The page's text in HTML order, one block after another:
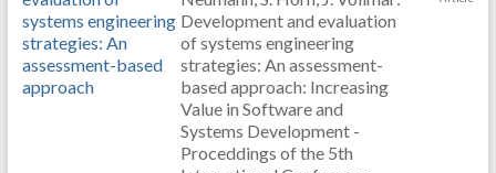
systems engineering
strategies: An
assessment-based
approach
Development and evaluation
of systems engineering
strategies: An assessment-
based approach: Increasing
Value in Software and
Systems Development -
Proceddings of the 5th